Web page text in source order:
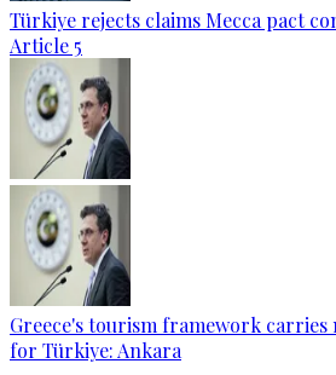
Türkiye rejects claims Mecca pact
Article 5
Greece's tourism framework carries
for Türkiye: Ankara